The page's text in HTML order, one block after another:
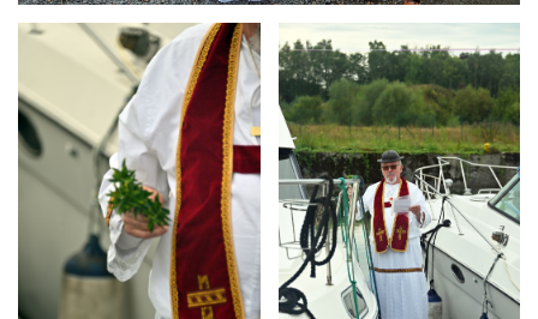
Branding
ARMCHAIR
Branding
ARMCHAIR